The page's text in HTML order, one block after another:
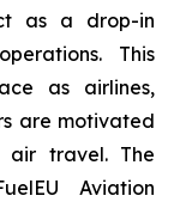
as a drop-in
This
as airlines,
are motivated
air travel. The
Aviation